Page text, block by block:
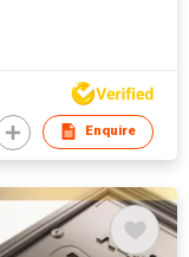
Enquire